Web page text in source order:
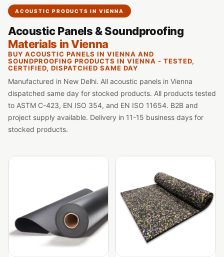
Reduce Echo &
Improve Acoustics
Alien Acoustic
Foam
Auditoriums -
Acoustic Solutions
Baffle Hanging
Wire
Banquet Halls
Bedroom -
Acoustic Solutions
Bedroom
Acoustics
BEST SELLERS
ACOUSTIC PRODUCTS IN VIENNA
Acoustic Panels & Soundproofing
Materials in Vienna
BUY ACOUSTIC PANELS IN VIENNA AND
SOUNDPROOFING PRODUCTS IN VIENNA - TESTED,
CERTIFIED, DISPATCHED SAME DAY
Manufactured in New Delhi. All acoustic panels in Vienna
dispatched same day for stocked products. All products tested
to ASTM C-423, EN ISO 354, and EN ISO 11654. B2B and
project supply available. Delivery in 11-15 business days for
stocked products.